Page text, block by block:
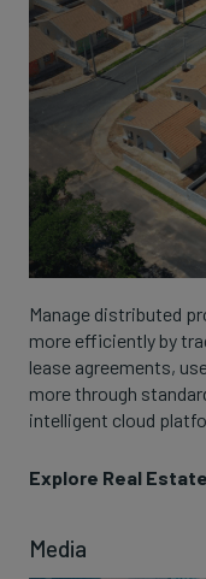
Manage distributed
more efficiently by
lease agreements,
more through
intelligent cloud
Explore Real
Media